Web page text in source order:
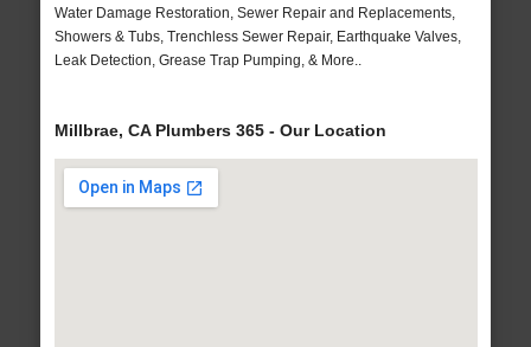
Water Damage Restoration, Sewer Repair and Replacements,
Showers & Tubs, Trenchless Sewer Repair, Earthquake Valves,
Leak Detection, Grease Trap Pumping, & More..
Millbrae, CA Plumbers 365 - Our Location